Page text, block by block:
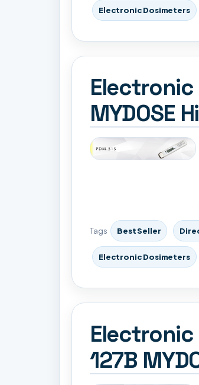
Electronic Dosimeters
Electronic
MYDOSE
Tags Best Seller
Electronic Dosimeters
Electronic
127B